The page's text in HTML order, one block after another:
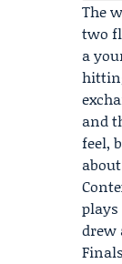
The
two
a
and
feel,
drew